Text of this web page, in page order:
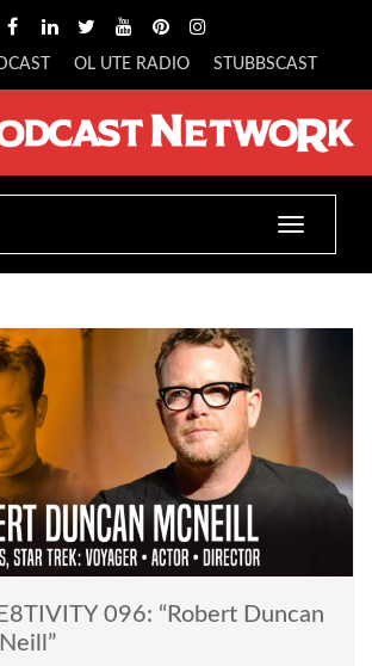
OL UTE RADIO STUBBSCAST
Toggle
096: “Robert Duncan